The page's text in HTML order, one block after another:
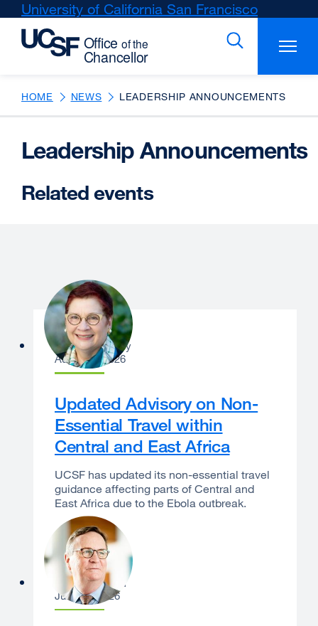
Skip
main
University of California San Francisco
(opens
a
new
window)
HOME NEWS LEADERSHIP ANNOUNCEMENTS
Leadership Announcements
Related events
Catherine Lucey
August 3, 2026
Updated Advisory on Non-
Essential Travel within
Central and East Africa
UCSF has updated its non-essential travel
guidance affecting parts of Central and
East Africa due to the Ebola outbreak.
Sam Hawgood
June 29, 2026